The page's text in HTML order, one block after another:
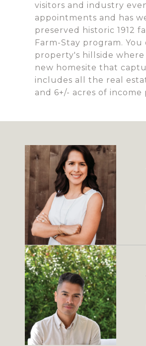
visitors and industry
appointments and has
preserved historic 1912
Farm-Stay program.
property's hillside
new homesite that
includes all the real
and 6+/- acres of